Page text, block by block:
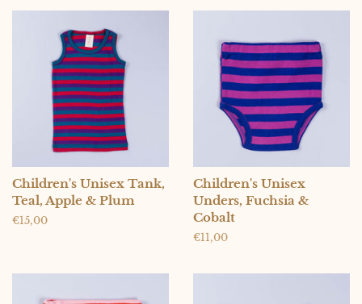
Children's Unisex Tank,
Teal, Apple & Plum
Regular
€15,00
Children's Unisex
Unders, Fuchsia &
Cobalt
Regular
€11,00